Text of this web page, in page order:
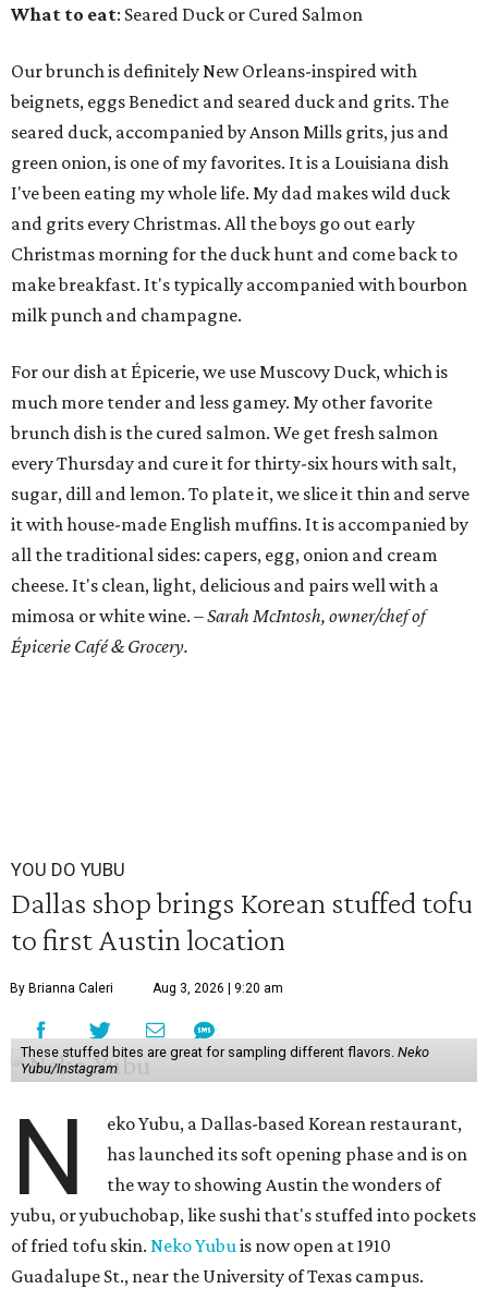
What to eat: Seared Duck or Cured Salmon
Our brunch is definitely New Orleans-inspired with
beignets, eggs Benedict and seared duck and grits. The
seared duck, accompanied by Anson Mills grits, jus and
green onion, is one of my favorites. It is a Louisiana dish
I've been eating my whole life. My dad makes wild duck
and grits every Christmas. All the boys go out early
Christmas morning for the duck hunt and come back to
make breakfast. It's typically accompanied with bourbon
milk punch and champagne.
For our dish at Épicerie, we use Muscovy Duck, which is
much more tender and less gamey. My other favorite
brunch dish is the cured salmon. We get fresh salmon
every Thursday and cure it for thirty-six hours with salt,
sugar, dill and lemon. To plate it, we slice it thin and serve
it with house-made English muffins. It is accompanied by
all the traditional sides: capers, egg, onion and cream
cheese. It's clean, light, delicious and pairs well with a
mimosa or white wine. – Sarah McIntosh, owner/chef of
Épicerie Café & Grocery.
YOU DO YUBU
Dallas shop brings Korean stuffed tofu
to first Austin location
By Brianna Caleri Aug 3, 2026 | 9:20 am
These stuffed bites are great for sampling different flavors. Neko
Yubu/Instagram
N
eko Yubu, a Dallas-based Korean restaurant,
has launched its soft opening phase and is on
the way to showing Austin the wonders of
yubu, or yubuchobap, like sushi that's stuffed into pockets
of fried tofu skin. Neko Yubuis now open at 1910
Guadalupe St., near the University of Texas campus.